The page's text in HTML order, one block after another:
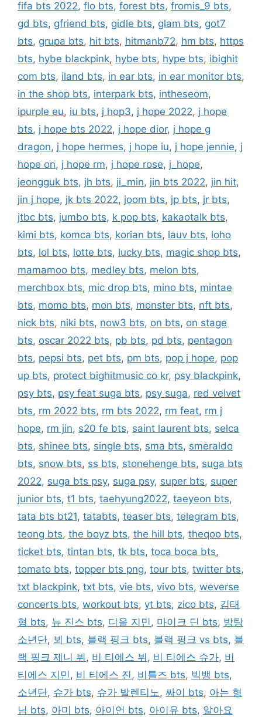
fifa bts 2022, flo bts, forest bts, fromis_9 bts,
gd bts, gfriend bts, gidle bts, glam bts, got7
bts, grupa bts, hit bts, hitmanb72, hm bts, https
bts, hybe blackpink, hybe bts, hype bts, ibighit
com bts, iland bts, in ear bts, in ear monitor bts,
in the shop bts, interpark bts, intheseom,
ipurple eu, iu bts, j hop3, j hope 2022, j hope
bts, j hope bts 2022, j hope dior, j hope g
dragon, j hope hermes, j hope iu, j hope jennie, j
hope on, j hope rm, j hope rose, j_hope,
jeongguk bts, jh bts, ji_min, jin bts 2022, jin hit,
jin j hope, jk bts 2022, joom bts, jp bts, jr bts,
jtbc bts, jumbo bts, k pop bts, kakaotalk bts,
kimi bts, komca bts, korian bts, lauv bts, loho
bts, lol bts, lotte bts, lucky bts, magic shop bts,
mamamoo bts, medley bts, melon bts,
merchbox bts, mic drop bts, mino bts, mintae
bts, momo bts, mon bts, monster bts, nft bts,
nick bts, niki bts, now3 bts, on bts, on stage
bts, oscar 2022 bts, pb bts, pd bts, pentagon
bts, pepsi bts, pet bts, pm bts, pop j hope, pop
up bts, protect bighitmusic co kr, psy blackpink,
psy bts, psy feat suga bts, psy suga, red velvet
bts, rm 2022 bts, rm bts 2022, rm feat, rm j
hope, rm jin, s20 fe bts, saint laurent bts, selca
bts, shinee bts, single bts, sma bts, smeraldo
bts, snow bts, ss bts, stonehenge bts, suga bts
2022, suga bts psy, suga psy, super bts, super
junior bts, t1 bts, taehyung2022, taeyeon bts,
tata bts bt21, tatabts, teaser bts, telegram bts,
teong bts, the boyz bts, the hill bts, theqoo bts,
ticket bts, tintan bts, tk bts, toca boca bts,
tomato bts, topper bts png, tour bts, twitter bts,
txt blackpink, txt bts, vie bts, vivo bts, weverse
concerts bts, workout bts, yt bts, zico bts, 김태
형 bts, 뉴 진스 bts, 디올 지민, 마이크 딘 bts, 방탕
소년단, 뵈 bts, 블랙 핑크 bts, 블랙 핑크 vs bts, 블
랙 핑크 제니 뷔 , 비 티에스 뷔 , 비 티에스 슈가, 비
티에스 지민, 비 티에스 진, 비틀즈 bts, 빅뱅 bts,
소년단, 슈가 bts, 슈가 발렌티노, 싸이 bts, 아는 형
님 bts, 아미 bts, 아이언 bts, 아이유 bts, 알아요